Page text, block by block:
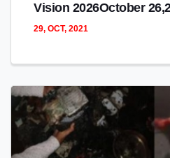
Vision 2026October
29, OCT, 2021